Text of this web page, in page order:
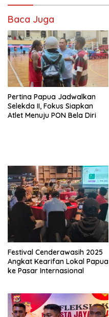
Baca Juga
Pertina Papua Jadwalkan
Selekda II, Fokus Siapkan
Atlet Menuju PON Bela Diri
Festival Cenderawasih 2025
Angkat Kearifan Lokal Papua
ke Pasar Internasional